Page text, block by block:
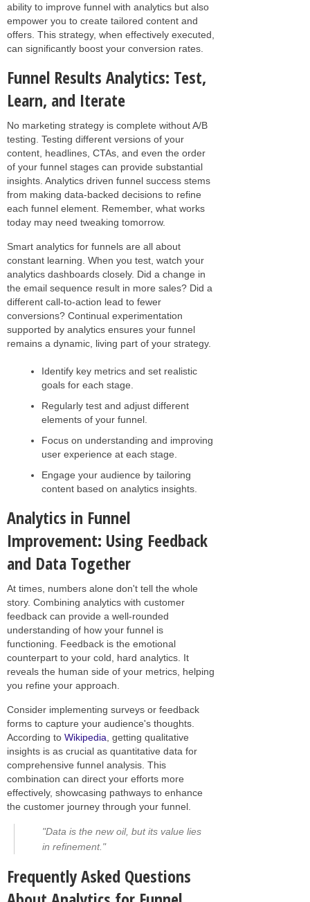
ability to improve funnel with analytics but also
empower you to create tailored content and
offers. This strategy, when effectively executed,
can significantly boost your conversion rates.
Funnel Results Analytics: Test,
Learn, and Iterate
No marketing strategy is complete without A/B
testing. Testing different versions of your
content, headlines, CTAs, and even the order
of your funnel stages can provide substantial
insights. Analytics driven funnel success stems
from making data-backed decisions to refine
each funnel element. Remember, what works
today may need tweaking tomorrow.
Smart analytics for funnels are all about
constant learning. When you test, watch your
analytics dashboards closely. Did a change in
the email sequence result in more sales? Did a
different call-to-action lead to fewer
conversions? Continual experimentation
supported by analytics ensures your funnel
remains a dynamic, living part of your strategy.
Identify key metrics and set realistic
goals for each stage.
Regularly test and adjust different
elements of your funnel.
Focus on understanding and improving
user experience at each stage.
Engage your audience by tailoring
content based on analytics insights.
Analytics in Funnel
Improvement: Using Feedback
and Data Together
At times, numbers alone don't tell the whole
story. Combining analytics with customer
feedback can provide a well-rounded
understanding of how your funnel is
functioning. Feedback is the emotional
counterpart to your cold, hard analytics. It
reveals the human side of your metrics, helping
you refine your approach.
Consider implementing surveys or feedback
forms to capture your audience's thoughts.
According to Wikipedia , getting qualitative
insights is as crucial as quantitative data for
comprehensive funnel analysis. This
combination can direct your efforts more
effectively, showcasing pathways to enhance
the customer journey through your funnel.
"Data is the new oil, but its value lies
in refinement."
Frequently Asked Questions